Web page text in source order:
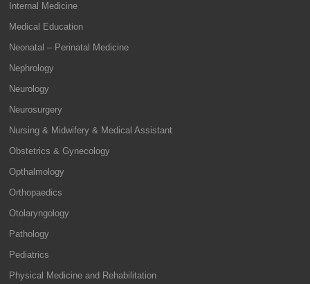
Internal Medicine
Medical Education
Neonatal – Perinatal Medicine
Nephrology
Neurology
Neurosurgery
Nursing & Midwifery & Medical Assistant
Obstetrics & Gynecology
Opthalmology
Orthopaedics
Otolaryngology
Pathology
Pediatrics
Physical Medicine and Rehabilitation